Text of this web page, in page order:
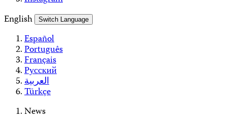
English
Switch Language
Español
Português
Français
Русский
العربية
Türkçe
News